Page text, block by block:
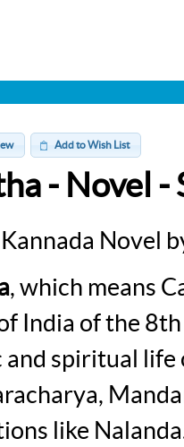
Add to Wish List
- Novel -
Kannada Novel
, which means
India of the
spiritual life
like